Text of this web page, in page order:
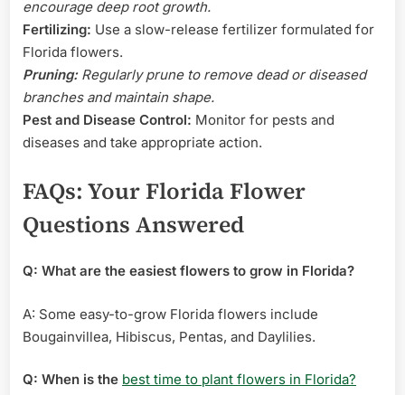
encourage deep root growth.
Fertilizing: Use a slow-release fertilizer formulated for
Florida flowers.
Pruning:Regularly prune to remove dead or diseased
branches and maintain shape.
Pest and Disease Control: Monitor for pests and
diseases and take appropriate action.
FAQs: Your Florida Flower
Questions Answered
Q: What are the easiest flowers to grow in Florida?
A: Some easy-to-grow Florida flowers include
Bougainvillea, Hibiscus, Pentas, and Daylilies.
Q: When is the best time to plant flowers in Florida?